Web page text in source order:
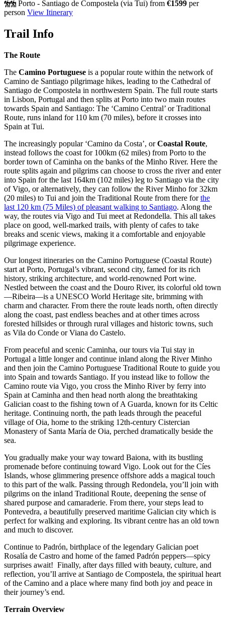
Porto - Santiago de Compostela (via Tui) from €1599 per
person View Itinerary
Trail Info
The Route
The Camino Portuguese is a popular route within the network of
Camino de Santiago pilgrimage hikes, leading to the Cathedral of
Santiago de Compostela in northwestern Spain. The full route starts
in Lisbon, Portugal and then splits at Porto into two main routes
towards Spain and Santiago: The ‘Camino Central’ or Traditional
Route, runs inland for 110 km (70 miles), before it crosses into
Spain at Tui.
The increasingly popular ‘Camino da Costa’, orCoastal Route,
instead follows the coast for 100km (62 miles) from Porto to the
border town of Caminha on the banks of the Minho River. Here the
route splits again and pilgrims can choose to cross the river and enter
into Spain for the last 164km (102 miles) leg to Santiago via the city
of Vigo, or alternatively, they can follow the River Minho for 32km
(20 miles) to Tui and join the Traditional Route from there forthe
last 120 km (75 Miles) of pleasant walking to Santiago. Along the
way, the routes via Vigo and Tui meet at Redondella. This all takes
place on good, well-marked trails, with plenty of cafes to take
breaks and scenic views, making it a comfortable and enjoyable
pilgrimage experience.
Our longest itineraries on the Camino Portuguese (Coastal Route)
start at Porto, Portugal’s vibrant, second city, famed for its rich
history, striking architecture, and world-renowned Port wine.
Nestled between the coast and the Douro River, its colorful old town
—Ribeira—is a UNESCO World Heritage site, brimming with
charm and character. From there the route leads north, often directly
along the coast, past endless beaches and at other times across
forested hillsides or through rural villages and historic towns, such
as Vila do Conde or Viana do Castelo.
From peaceful and scenic Caminha, our tours via Tui stay in
Portugal a little longer and continue inland along the River Minho
and then join the Camino Portuguese Traditional Route to guide you
into Spain and towards Santiago. If you instead like to follow the
Camino route via Vigo, you cross the Minho River by ferry into
Spain at Caminha and then head north along the breathtaking
Galician coast to the fishing town of A Guarda, known for its Celtic
heritage. Continuing north, the path leads through the peaceful
village of Oia, home to the striking 12th-century Cistercian
Monastery of Santa María de Oia, perched dramatically beside the
sea.
You gradually make your way toward Baiona, with its bustling
promenade before continuing toward Vigo. Look out for the Cíes
Islands, whose glimmering presence offshore adds a magical touch
to this part of the walk. Passing through Redondela, you’ll join with
pilgrims on the inland Traditional Route, deepening the sense of
shared purpose and camaraderie. From there, your steps lead to
Pontevedra, a beautifully preserved maritime Galician city which is
perfect for walking and exploring. Its vibrant centre has an old town
and much to discover.
Continue to Padrón, birthplace of the legendary Galician poet
Rosalía de Castro and home of the famed Padrón peppers—spicy
surprises await! Finally, after days filled with beauty, culture, and
reflection, you’ll arrive at Santiago de Compostela, the spiritual heart
of the Camino and a place where many find both joy and peace in
their journey’s end.
Terrain Overview